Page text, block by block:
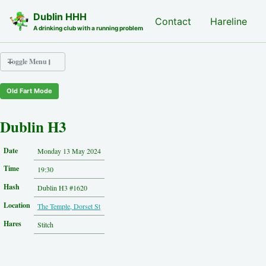
Dublin HHH
A drinking club with a running problem
Contact Hareline
Toggle Menu
Run Archive
Photos
Contact
Hash History
Tourist Info
Original Site
About This Site
Old Fart Mode
Dublin H3
Date Monday 13 May 2024
Time 19:30
Hash Dublin H3 #1620
Location The Temple, Dorset St
Hares Stitch